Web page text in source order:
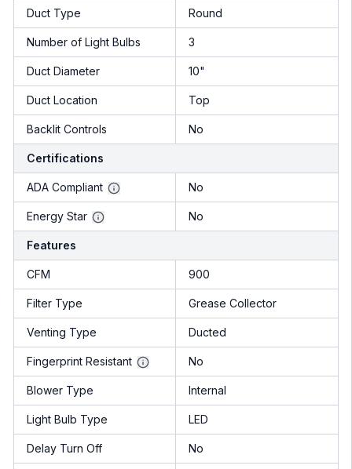
Duct Type Round
Number of Light Bulbs 3
Duct Diameter 10"
Duct Location Top
Backlit Controls No
Certifications
ADA Compliant No
Energy Star No
Features
CFM 900
Filter Type Grease Collector
Venting Type Ducted
Fingerprint Resistant No
Blower Type Internal
Light Bulb Type LED
Delay Turn Off No